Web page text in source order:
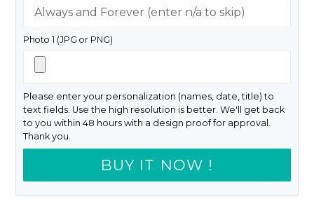
Photo 1 (JPG or PNG)
Please enter your personalization (names, date, title) to
text fields. Use the high resolution is better. We'll get back
to you within 48 hours with a design proof for approval.
Thank you.
BUY IT NOW !